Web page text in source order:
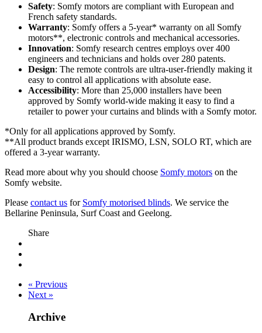
Safety: Somfy motors are compliant with European and
French safety standards.
Warranty: Somfy offers a 5-year* warranty on all Somfy
motors**, electronic controls and mechanical accessories.
Innovation: Somfy research centres employs over 400
engineers and technicians and holds over 280 patents.
Design: The remote controls are ultra-user-friendly making it
easy to control all applications with absolute ease.
Accessibility: More than 25,000 installers have been
approved by Somfy world-wide making it easy to find a
retailer to power your curtains and blinds with a Somfy motor.
*Only for all applications approved by Somfy.
**All product brands except IRISMO, LSN, SOLO RT, which are
offered a 3-year warranty.
Read more about why you should choose Somfy motors on the
Somfy website.
Please contact us for Somfy motorised blinds. We service the
Bellarine Peninsula, Surf Coast and Geelong.
Share
« Previous
Next »
Archive